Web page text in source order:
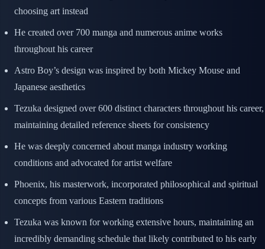
choosing art instead
He created over 700 manga and numerous anime works
throughout his career
Astro Boy’s design was inspired by both Mickey Mouse and
Japanese aesthetics
Tezuka designed over 600 distinct characters throughout his career,
maintaining detailed reference sheets for consistency
He was deeply concerned about manga industry working
conditions and advocated for artist welfare
Phoenix, his masterwork, incorporated philosophical and spiritual
concepts from various Eastern traditions
Tezuka was known for working extensive hours, maintaining an
incredibly demanding schedule that likely contributed to his early